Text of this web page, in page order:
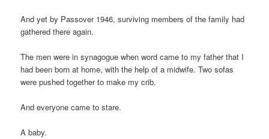
And yet by Passover 1946, surviving members of the family had
gathered there again.
The men were in synagogue when word came to my father that I
had been born at home, with the help of a midwife. Two sofas
were pushed together to make my crib.
And everyone came to stare.
A baby.